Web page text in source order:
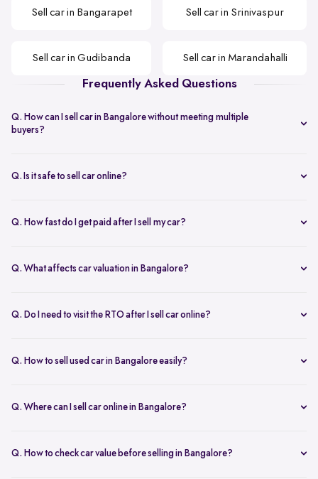
Sell car in Bangarapet Sell car in Srinivaspur
Sell car in Gudibanda Sell car in Marandahalli
Frequently Asked Questions
Q. How can I sell car in Bangalore without meeting multiple
buyers?
inspection.
Q. Is it safe to sell car online?
RC transfer transparently.
Q. How fast do I get paid after I sell my car?
Q. What affects car valuation in Bangalore?
demand affects the car resale value.
Q. Do I need to visit the RTO after I sell car online?
Q. How to sell used car in Bangalore easily?
value online, booking an inspection, and then accepting the final
Q. Where can I sell car online in Bangalore?
Spinny, where you get doorstep inspection, instant price evaluation,
Q. How to check car value before selling in Bangalore?